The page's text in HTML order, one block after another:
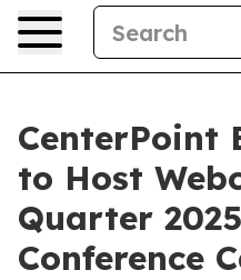
CenterPoint
to Host
Quarter
Conference